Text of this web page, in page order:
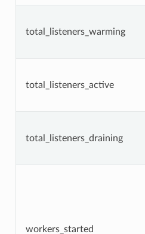
total_listeners_warming
total_listeners_active
total_listeners_draining
workers_started